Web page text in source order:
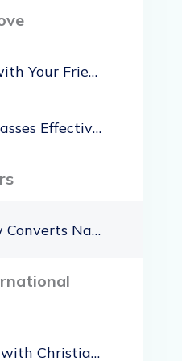
Your Friends
Effectively
Family Issues
Immigrants